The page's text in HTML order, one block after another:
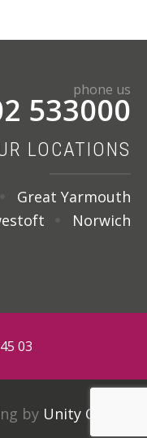
phone us
533000
LOCATIONS
Great Yarmouth
Norwich
03
by Unity Online